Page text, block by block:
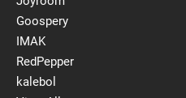
Goospery
IMAK
RedPepper
kalebol